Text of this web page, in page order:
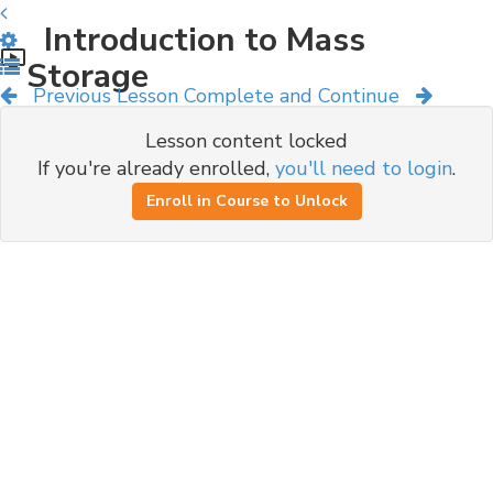
Previous Lesson Complete and Continue
Introduction to Mass
Storage
Lesson content locked
If you're already enrolled, you'll need to login.
Enroll in Course to Unlock